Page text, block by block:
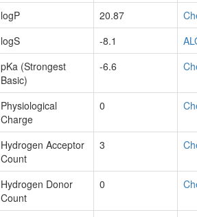
logP
20.87
logS
-8.1
pKa (Strongest
Basic)
-6.6
Physiological
Charge
0
Hydrogen Acceptor
Count
3
Hydrogen Donor
Count
0